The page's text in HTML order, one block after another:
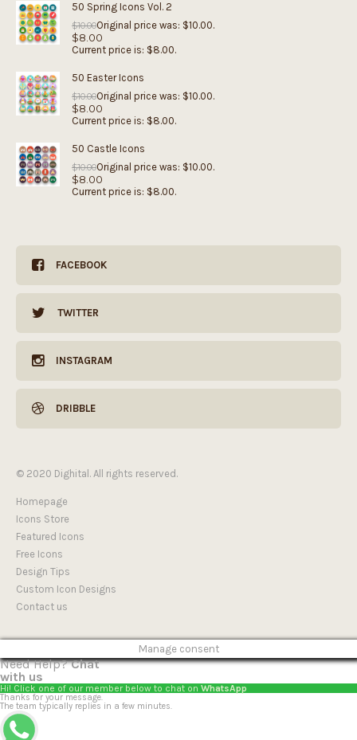
50 Spring Icons Vol. 2
$10.00Original price was: $10.00.
$8.00
Current price is: $8.00.
50 Easter Icons
$10.00Original price was: $10.00.
$8.00
Current price is: $8.00.
50 Castle Icons
$10.00Original price was: $10.00.
$8.00
Current price is: $8.00.
FACEBOOK
TWITTER
INSTAGRAM
DRIBBLE
© 2020 Dighital. All rights reserved.
Homepage
Icons Store
Featured Icons
Free Icons
Design Tips
Custom Icon Designs
Contact us
Manage consent
Need Help?Chat
with us
Hi! Click one of our member below to chat on WhatsApp
Thanks for your message.
The team typically replies in a few minutes.